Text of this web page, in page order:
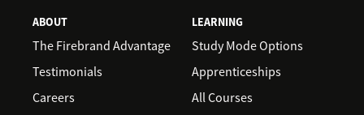
ABOUT
The Firebrand Advantage
Testimonials
Careers
LEARNING
Study Mode Options
Apprenticeships
All Courses